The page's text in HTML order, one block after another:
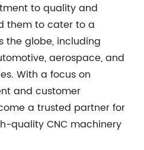
to quality and
them to cater to a
the globe, including
aerospace, and
With a focus on
and customer
a trusted partner for
quality CNC machinery